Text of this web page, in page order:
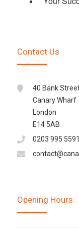
Contact Us
40 Bank
Canary Wharf
London
E14 5AB
0203 995 5591
Opening Hours